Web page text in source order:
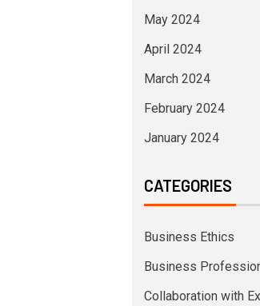
May 2024
April 2024
March 2024
February 2024
January 2024
CATEGORIES
Business Ethics
Business
Collaboration with